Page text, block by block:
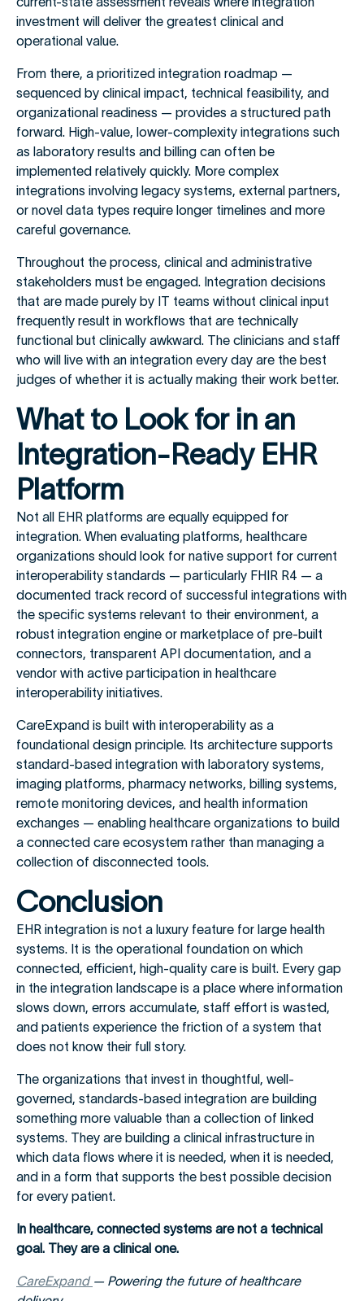
investment will deliver the greatest clinical and
operational value.
From there, a prioritized integration roadmap —
sequenced by clinical impact, technical feasibility, and
organizational readiness — provides a structured path
forward. High-value, lower-complexity integrations such
as laboratory results and billing can often be
implemented relatively quickly. More complex
integrations involving legacy systems, external partners,
or novel data types require longer timelines and more
careful governance.
Throughout the process, clinical and administrative
stakeholders must be engaged. Integration decisions
that are made purely by IT teams without clinical input
frequently result in workflows that are technically
functional but clinically awkward. The clinicians and staff
who will live with an integration every day are the best
judges of whether it is actually making their work better.
What to Look for in an
Integration-Ready EHR
Platform
Not all EHR platforms are equally equipped for
integration. When evaluating platforms, healthcare
organizations should look for native support for current
interoperability standards — particularly FHIR R4 — a
documented track record of successful integrations with
the specific systems relevant to their environment, a
robust integration engine or marketplace of pre-built
connectors, transparent API documentation, and a
vendor with active participation in healthcare
interoperability initiatives.
CareExpand is built with interoperability as a
foundational design principle. Its architecture supports
standard-based integration with laboratory systems,
imaging platforms, pharmacy networks, billing systems,
remote monitoring devices, and health information
exchanges — enabling healthcare organizations to build
a connected care ecosystem rather than managing a
collection of disconnected tools.
Conclusion
EHR integration is not a luxury feature for large health
systems. It is the operational foundation on which
connected, efficient, high-quality care is built. Every gap
in the integration landscape is a place where information
slows down, errors accumulate, staff effort is wasted,
and patients experience the friction of a system that
does not know their full story.
The organizations that invest in thoughtful, well-
governed, standards-based integration are building
something more valuable than a collection of linked
systems. They are building a clinical infrastructure in
which data flows where it is needed, when it is needed,
and in a form that supports the best possible decision
for every patient.
In healthcare, connected systems are not a technical
goal. They are a clinical one.
CareExpand — Powering the future of healthcare